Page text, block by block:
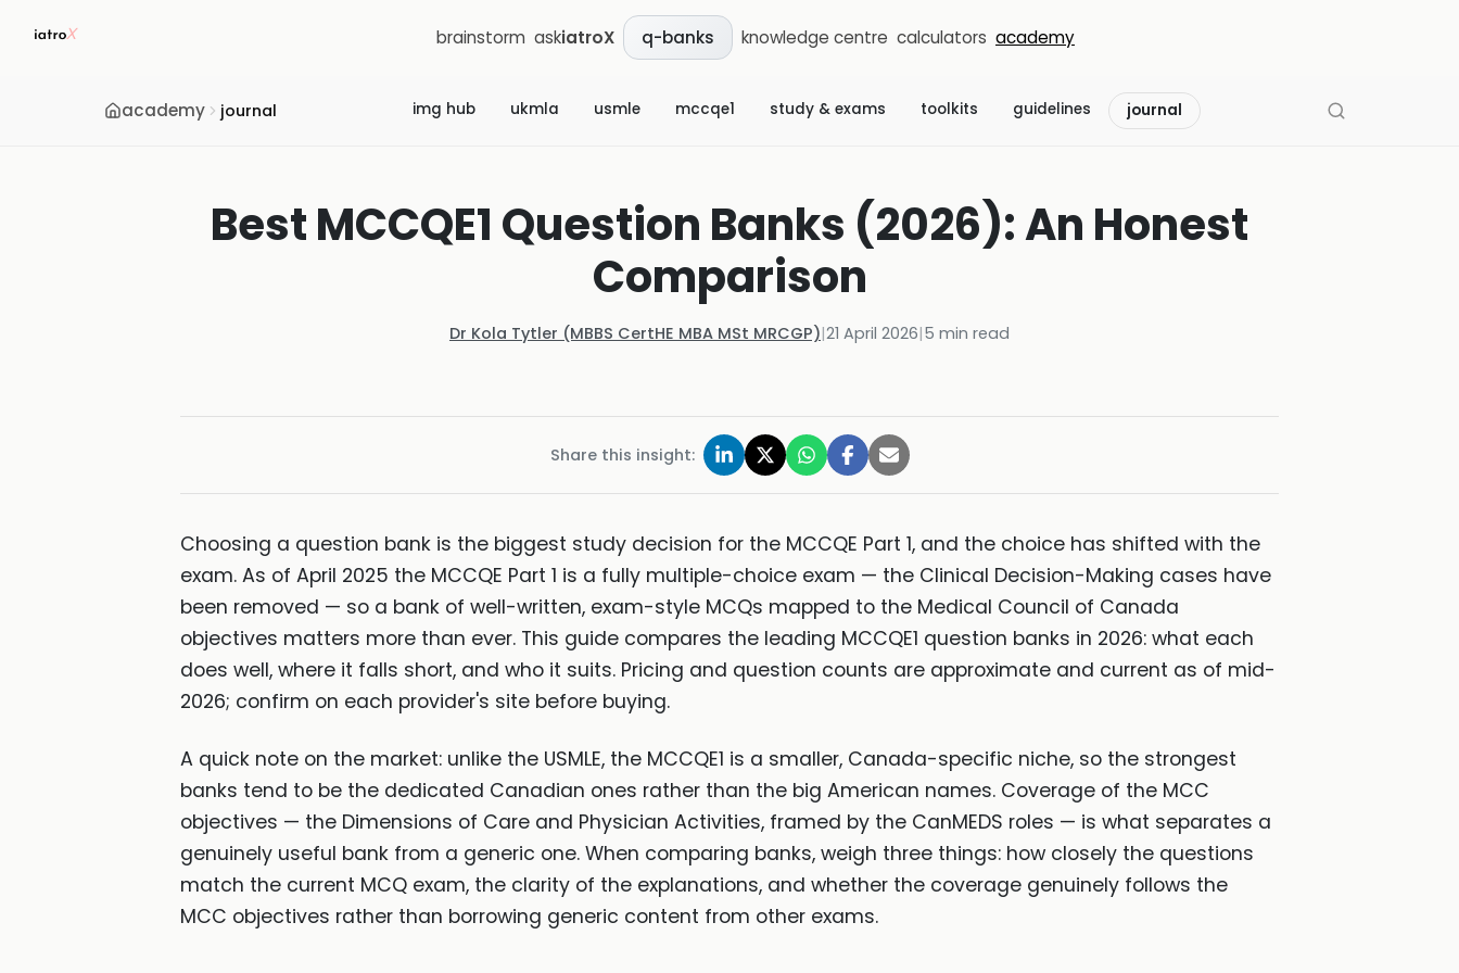
brainstorm askiatroX q-banks knowledge centre calculators academy
academy journal img hub ukmla usmle mccqe1 study & exams toolkits guidelines journal
Best MCCQE1 Question Banks (2026): An Honest
Comparison
Dr Kola Tytler (MBBS CertHE MBA MSt MRCGP)|21 April 2026|5 min read
Share this insight:
Choosing a question bank is the biggest study decision for the MCCQE Part 1, and the choice has shifted with the
exam. As of April 2025 the MCCQE Part 1 is a fully multiple-choice exam — the Clinical Decision-Making cases have
been removed — so a bank of well-written, exam-style MCQs mapped to the Medical Council of Canada
objectives matters more than ever. This guide compares the leading MCCQE1 question banks in 2026: what each
does well, where it falls short, and who it suits. Pricing and question counts are approximate and current as of mid-
2026; confirm on each provider's site before buying.
A quick note on the market: unlike the USMLE, the MCCQE1 is a smaller, Canada-specific niche, so the strongest
banks tend to be the dedicated Canadian ones rather than the big American names. Coverage of the MCC
objectives — the Dimensions of Care and Physician Activities, framed by the CanMEDS roles — is what separates a
genuinely useful bank from a generic one. When comparing banks, weigh three things: how closely the questions
match the current MCQ exam, the clarity of the explanations, and whether the coverage genuinely follows the
MCC objectives rather than borrowing generic content from other exams.